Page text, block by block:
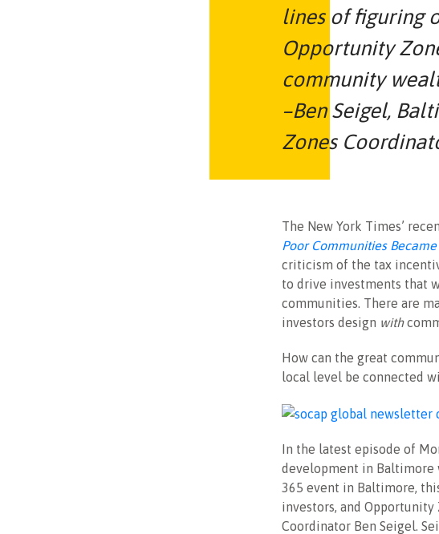
lines of figuring
Opportunity
community
–Ben Seigel,
Zones
The New York Times’
Poor Communities
criticism of the tax
to drive investments that
communities. There are
investors design with
How can the great
local level be connected
In the latest episode of
development in Baltimore
365 event in Baltimore,
investors, and
Coordinator Ben Seigel.